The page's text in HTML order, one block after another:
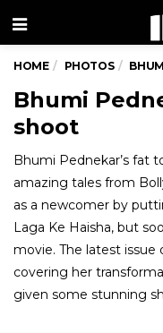
Menu
HOME PHOTOS
Bhumi
shoot
Bhumi Pednekar’s fat
amazing tales from
as a newcomer by
Laga Ke Haisha, but
movie. The latest issue
covering her
given some stunning